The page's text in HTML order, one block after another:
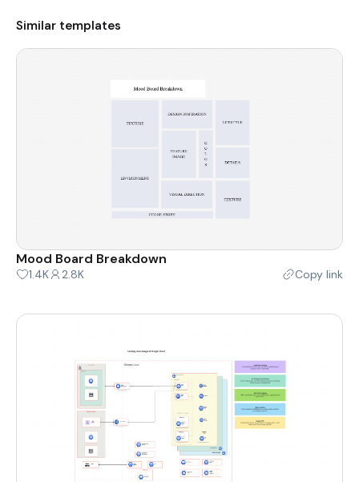
Similar templates
Mood Board Breakdown
1.4K 2.8K Copy link